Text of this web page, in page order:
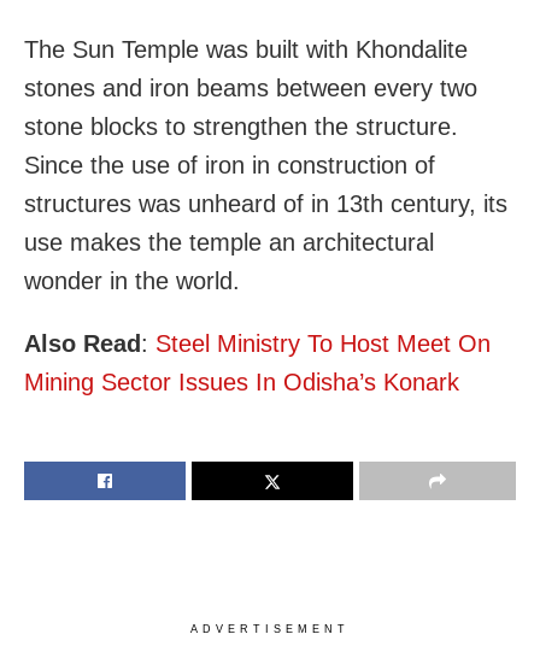
The Sun Temple was built with Khondalite
stones and iron beams between every two
stone blocks to strengthen the structure.
Since the use of iron in construction of
structures was unheard of in 13th century, its
use makes the temple an architectural
wonder in the world.
Also Read : Steel Ministry To Host Meet On
Mining Sector Issues In Odisha’s Konark
ADVERTISEMENT